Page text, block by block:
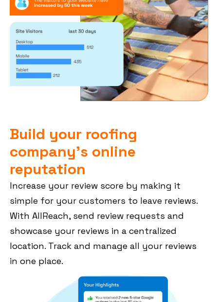
Build your roofing
company’s online
reputation
Increase your review score by making it
simple for your customers to leave reviews.
With AllReach, send review requests and
showcase your reviews in a centralized
location. Track and manage all your reviews
in one place.